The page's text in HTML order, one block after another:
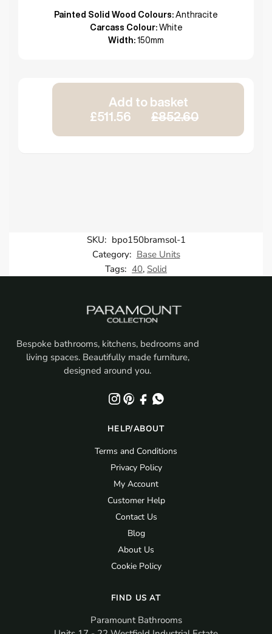
Painted Solid Wood Colours: Anthracite
Carcass Colour: White
Width: 150mm
Add to basket
£511.56
£852.60
SKU: bpo150bramsol-1
Category: Base Units
Tags: 40, Solid
Bespoke bathrooms, kitchens, bedrooms and
living spaces. Beautifully made furniture,
designed around you.
HELP/ABOUT
Terms and Conditions
Privacy Policy
My Account
Customer Help
Contact Us
Blog
About Us
Cookie Policy
FIND US AT
Paramount Bathrooms